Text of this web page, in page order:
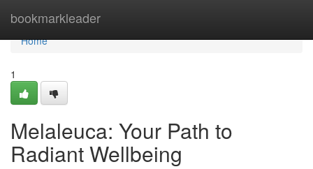
bookmarkleader
Home
Home
1
Melaleuca: Your Path to
Radiant Wellbeing